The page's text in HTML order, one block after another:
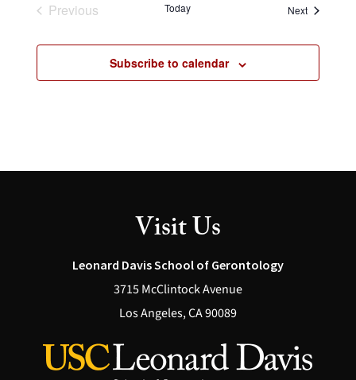
Previous
Today NextEvents
Subscribe to calendar
Visit Us
Leonard Davis School of Gerontology
3715 McClintock Avenue
Los Angeles, CA 90089